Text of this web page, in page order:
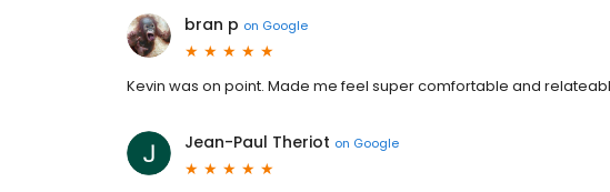
bran p on Google
Kevin was on point. Made me feel super comfortable and
Jean-Paul Theriot on Google